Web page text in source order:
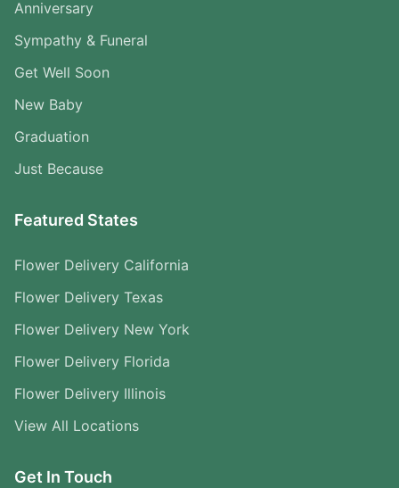
Anniversary
Sympathy & Funeral
Get Well Soon
New Baby
Graduation
Just Because
Featured States
Flower Delivery California
Flower Delivery Texas
Flower Delivery New York
Flower Delivery Florida
Flower Delivery Illinois
View All Locations
Get In Touch